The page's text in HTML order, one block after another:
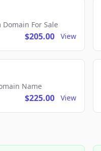
For Sale
$205.00 View
Name
$225.00 View